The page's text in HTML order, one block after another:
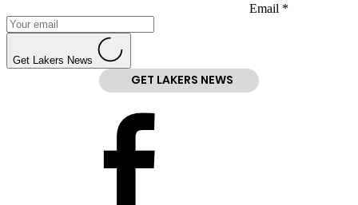
Email *
Get Lakers News
GET LAKERS NEWS